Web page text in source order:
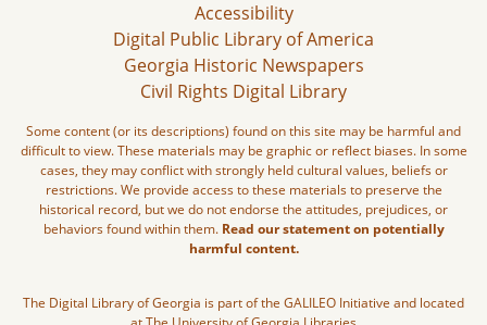
Accessibility
Digital Public Library of America
Georgia Historic Newspapers
Civil Rights Digital Library
Some content (or its descriptions) found on this site may be harmful and
difficult to view. These materials may be graphic or reflect biases. In some
cases, they may conflict with strongly held cultural values, beliefs or
restrictions. We provide access to these materials to preserve the
historical record, but we do not endorse the attitudes, prejudices, or
behaviors found within them. Read our statement on potentially
harmful content.
The Digital Library of Georgia is part of the GALILEO Initiative and located